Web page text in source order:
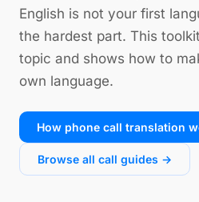
English is not your first
the hardest part. This
topic and shows how to
own language.
How phone call translation
Browse all call guides →